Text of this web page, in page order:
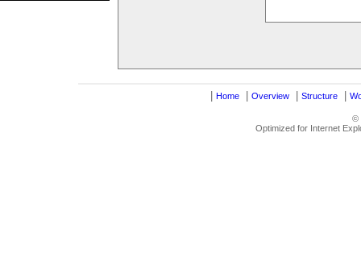
Home Overview Structure
©
Optimized for Internet